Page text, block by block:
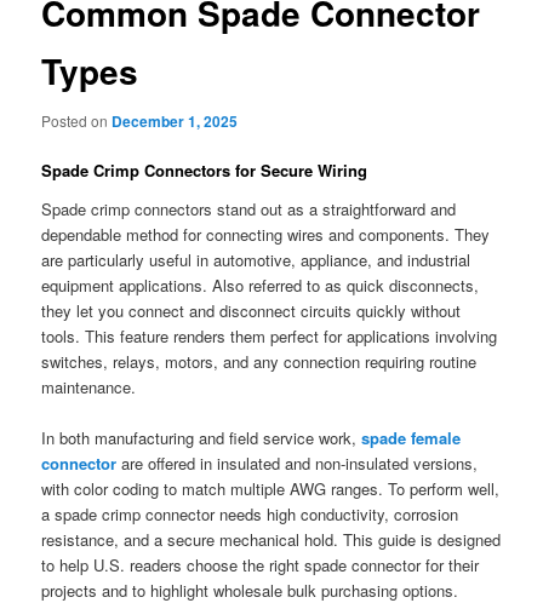
Common Spade Connector
Types
Posted on December 1, 2025
Spade Crimp Connectors for Secure Wiring
Spade crimp connectors stand out as a straightforward and
dependable method for connecting wires and components. They
are particularly useful in automotive, appliance, and industrial
equipment applications. Also referred to as quick disconnects,
they let you connect and disconnect circuits quickly without
tools. This feature renders them perfect for applications involving
switches, relays, motors, and any connection requiring routine
maintenance.
In both manufacturing and field service work,spade female
connector are offered in insulated and non-insulated versions,
with color coding to match multiple AWG ranges. To perform well,
a spade crimp connector needs high conductivity, corrosion
resistance, and a secure mechanical hold. This guide is designed
to help U.S. readers choose the right spade connector for their
projects and to highlight wholesale bulk purchasing options.